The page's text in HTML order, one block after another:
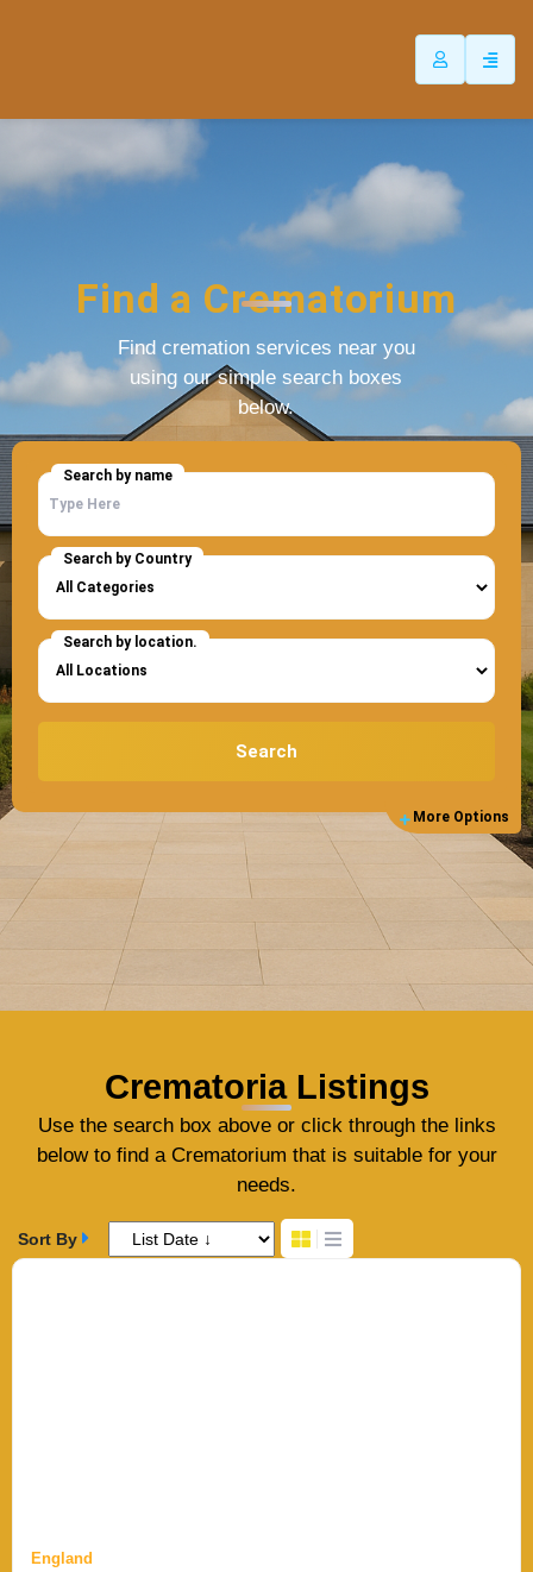
Find a Crematorium
Find cremation services near you
using our simple search boxes
below.
Search by name
Search by Country
Search by location.
Search
More Options
Crematoria Listings
Use the search box above or click through the links
below to find a Crematorium that is suitable for your
needs.
Sort By
England